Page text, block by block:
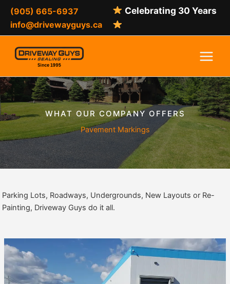
Skip
content
(905) 665-6937
info@drivewayguys.ca
Celebrating 30 Years
WHAT OUR COMPANY OFFERS
Pavement Markings
Parking Lots, Roadways, Undergrounds, New Layouts or Re-
Painting, Driveway Guys do it all.